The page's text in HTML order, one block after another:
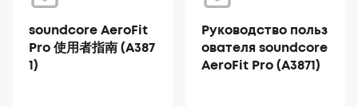
soundcore AeroFit
Pro 使用者指南 (A387
1)
Руководство польз
ователя soundcore
AeroFit Pro (A3871)